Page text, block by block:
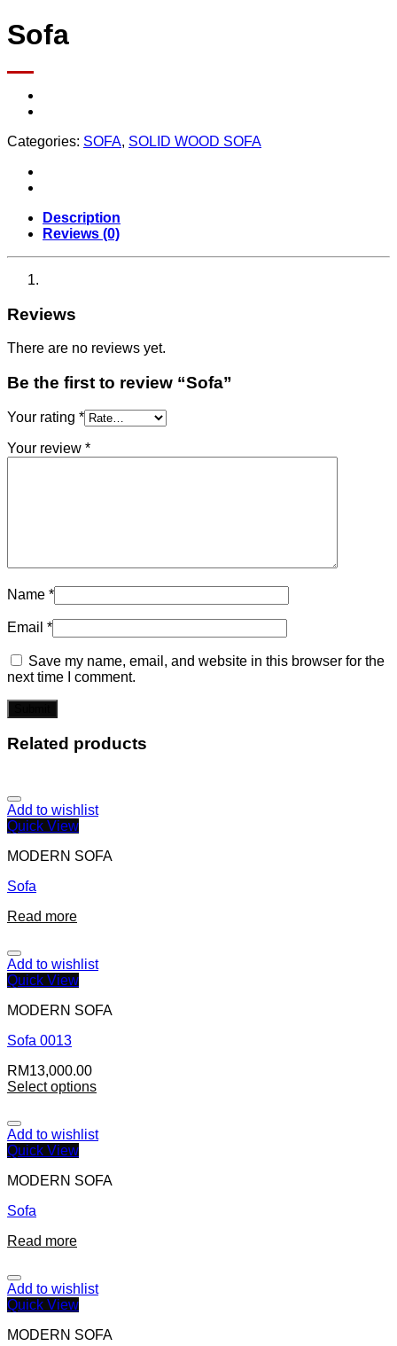
Sofa
Categories: SOFA, SOLID WOOD SOFA
Description
Reviews (0)
Reviews
There are no reviews yet.
Be the first to review “Sofa”
Your rating *
Your review *
Name *
Email *
Save my name, email, and website in this browser for the
next time I comment.
Related products
Add to wishlist
Quick View
MODERN SOFA
Sofa
Read more
Add to wishlist
Quick View
MODERN SOFA
Sofa 0013
RM13,000.00
Select options
Add to wishlist
Quick View
MODERN SOFA
Sofa
Read more
Add to wishlist
Quick View
MODERN SOFA